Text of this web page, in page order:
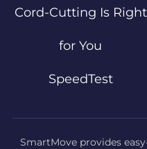
Cord-Cutting Is Right
for You
SpeedTest
SmartMove provides